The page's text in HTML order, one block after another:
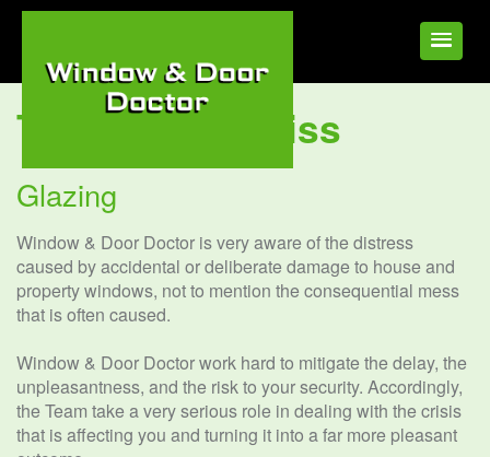
Tag:Glazing Diss
Glazing
Window & Door Doctor is very aware of the distress
caused by accidental or deliberate damage to house and
property windows, not to mention the consequential mess
that is often caused.
Window & Door Doctor work hard to mitigate the delay, the
unpleasantness, and the risk to your security. Accordingly,
the Team take a very serious role in dealing with the crisis
that is affecting you and turning it into a far more pleasant